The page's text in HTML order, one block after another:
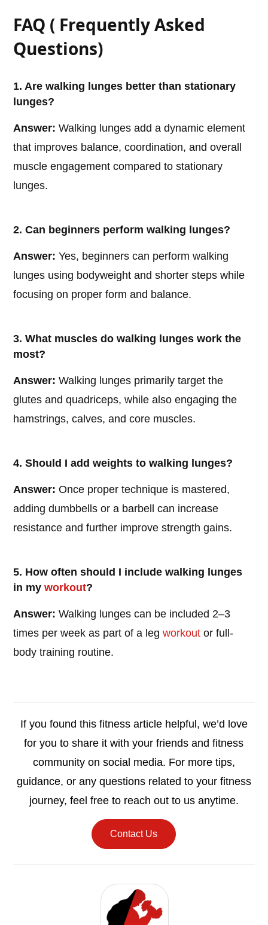
FAQ ( Frequently Asked
Questions)
1. Are walking lunges better than stationary
lunges?
Answer: Walking lunges add a dynamic element
that improves balance, coordination, and overall
muscle engagement compared to stationary
lunges.
2. Can beginners perform walking lunges?
Answer: Yes, beginners can perform walking
lunges using bodyweight and shorter steps while
focusing on proper form and balance.
3. What muscles do walking lunges work the
most?
Answer: Walking lunges primarily target the
glutes and quadriceps, while also engaging the
hamstrings, calves, and core muscles.
4. Should I add weights to walking lunges?
Answer: Once proper technique is mastered,
adding dumbbells or a barbell can increase
resistance and further improve strength gains.
5. How often should I include walking lunges
in myworkout?
Answer: Walking lunges can be included 2–3
times per week as part of a legworkout or full-
body training routine.
If you found this fitness article helpful, we’d love
for you to share it with your friends and fitness
community on social media. For more tips,
guidance, or any questions related to your fitness
journey, feel free to reach out to us anytime.
Contact Us